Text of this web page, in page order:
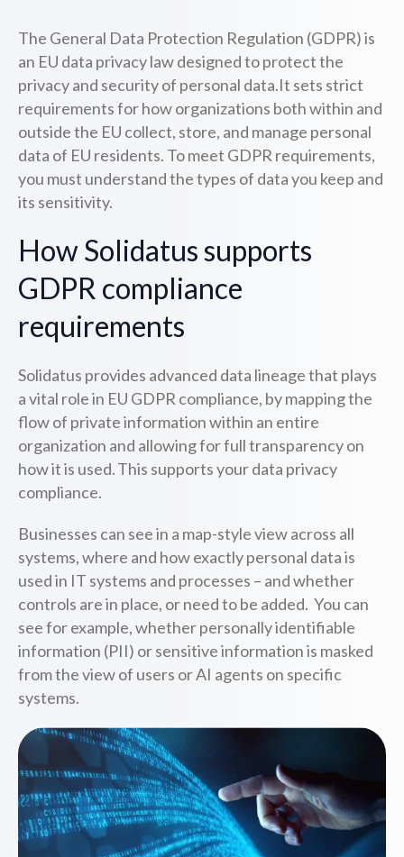
The General Data Protection Regulation (GDPR) is
an EU data privacy law designed to protect the
privacy and security of personal data.It sets strict
requirements for how organizations both within and
outside the EU collect, store, and manage personal
data of EU residents. To meet GDPR requirements,
you must understand the types of data you keep and
its sensitivity.
How Solidatus supports
GDPR compliance
requirements
Solidatus provides advanced data lineage that plays
a vital role in EU GDPR compliance, by mapping the
flow of private information within an entire
organization and allowing for full transparency on
how it is used. This supports your data privacy
compliance.
Businesses can see in a map-style view across all
systems, where and how exactly personal data is
used in IT systems and processes – and whether
controls are in place, or need to be added. You can
see for example, whether personally identifiable
information (PII) or sensitive information is masked
from the view of users or AI agents on specific
systems.